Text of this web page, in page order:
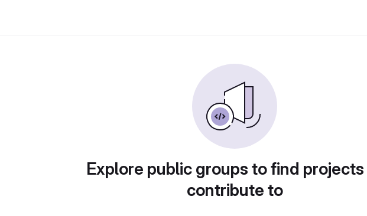
Explore public groups to find
contribute to